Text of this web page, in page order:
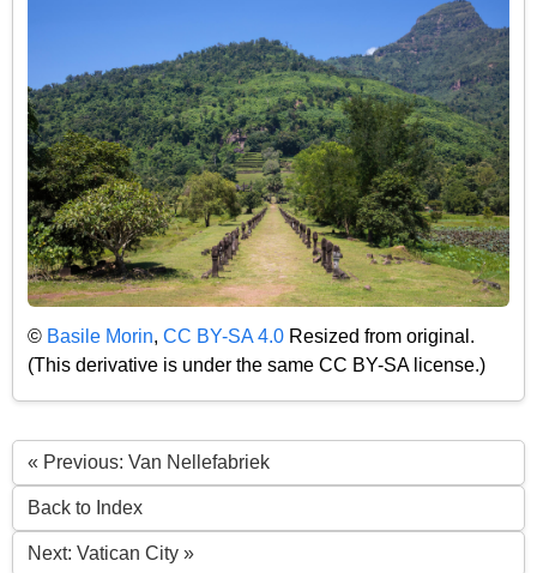
© Basile Morin, CC BY-SA 4.0 Resized from original.
(This derivative is under the same CC BY-SA license.)
« Previous: Van Nellefabriek
Back to Index
Next: Vatican City »